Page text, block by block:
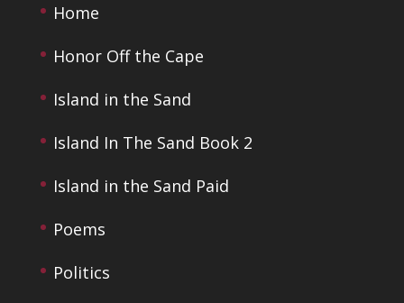
Home
Honor Off the Cape
Island in the Sand
Island In The Sand Book 2
Island in the Sand Paid
Poems
Politics